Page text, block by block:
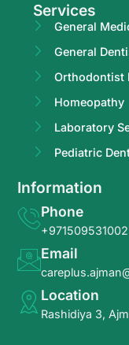
Services
General
General
Orthodontist
Homeopathy
Laboratory
Pediatric
Information
Phone
+971509531002
Email
Location
Rashidiya 3,